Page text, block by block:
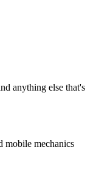
anything else that's
mobile mechanics